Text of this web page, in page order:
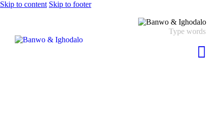
Skip to content Skip to footer